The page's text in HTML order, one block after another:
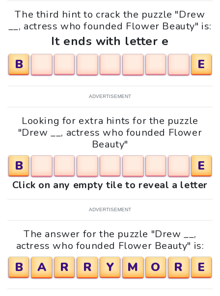
The third hint to crack the puzzle "Drew
__, actress who founded Flower Beauty" is:
It ends with letter e
B
E
ADVERTISEMENT
Looking for extra hints for the puzzle
"Drew __, actress who founded Flower
Beauty"
B E
Click on any empty tile to reveal a letter
ADVERTISEMENT
The answer for the puzzle "Drew __,
actress who founded Flower Beauty" is:
B A R R Y M O R E